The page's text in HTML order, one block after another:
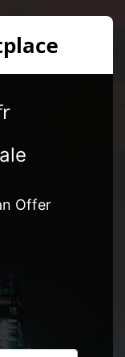
Offer